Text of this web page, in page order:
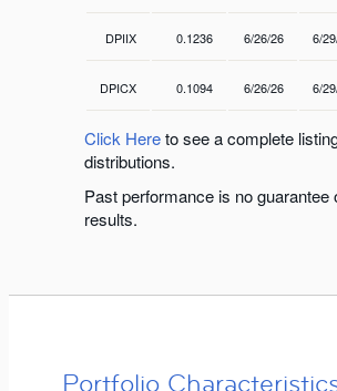
DPIIX 0.1236 6/26/26 6/
DPICX 0.1094 6/26/26 6/
Click Hereto see a complete
distributions.
Past performance is no guarantee
results.
Portfolio